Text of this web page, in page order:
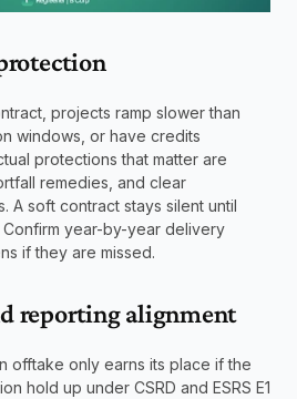
projects ramp slower than
windows, or have credits
protections that matter are
remedies, and clear
A soft contract stays silent until
year-by-year delivery
if they are missed.
reporting alignment
offtake only earns its place if the
hold up under CSRD and ESRS E1